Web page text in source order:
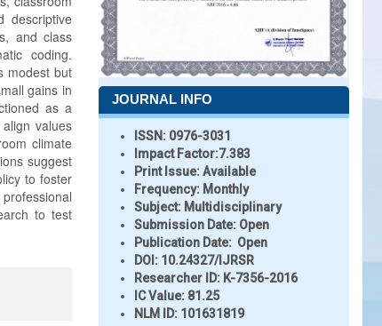
descriptive
and class
coding.
modest but
gains in
as a
values
climate
suggest
to foster
to test
JOURNAL INFO
ISSN: 0976-3031
Impact Factor:7.383
Print Issue:Available
Frequency: Monthly
Subject: Multidisciplinary
Submission Date: Open
Publication Date: Open
DOI: 10.24327/IJRSR
Researcher ID: K-7356-2016
IC Value: 81.25
NLM ID: 101631819